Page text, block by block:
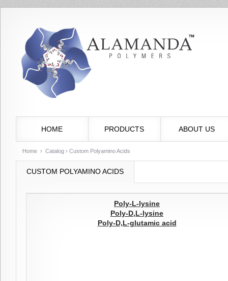
HOME PRODUCTS ABOUT US
Home › Catalog› Custom Polyamino Acids
CUSTOM POLYAMINO ACIDS
Poly-L-lysine
Poly-D,L-lysine
Poly-D,L-glutamic acid